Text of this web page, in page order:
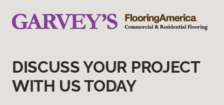
DISCUSS YOUR PROJECT
WITH US TODAY